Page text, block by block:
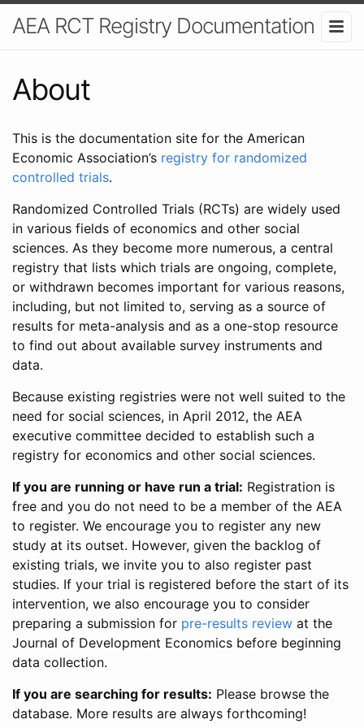
AEA RCT Registry Documentation
About
This is the documentation site for the American
Economic Association’s registry for randomized
controlled trials.
Randomized Controlled Trials (RCTs) are widely used
in various fields of economics and other social
sciences. As they become more numerous, a central
registry that lists which trials are ongoing, complete,
or withdrawn becomes important for various reasons,
including, but not limited to, serving as a source of
results for meta-analysis and as a one-stop resource
to find out about available survey instruments and
data.
Because existing registries were not well suited to the
need for social sciences, in April 2012, the AEA
executive committee decided to establish such a
registry for economics and other social sciences.
If you are running or have run a trial: Registration is
free and you do not need to be a member of the AEA
to register. We encourage you to register any new
study at its outset. However, given the backlog of
existing trials, we invite you to also register past
studies. If your trial is registered before the start of its
intervention, we also encourage you to consider
preparing a submission for pre-results review at the
Journal of Development Economics before beginning
data collection.
If you are searching for results: Please browse the
database. More results are always forthcoming!